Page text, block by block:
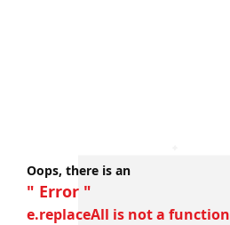
Oops, there is an
" Error "
e.replaceAll is not a function